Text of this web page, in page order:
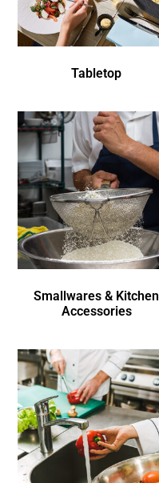
Tabletop
Smallwares & Kitchen
Accessories